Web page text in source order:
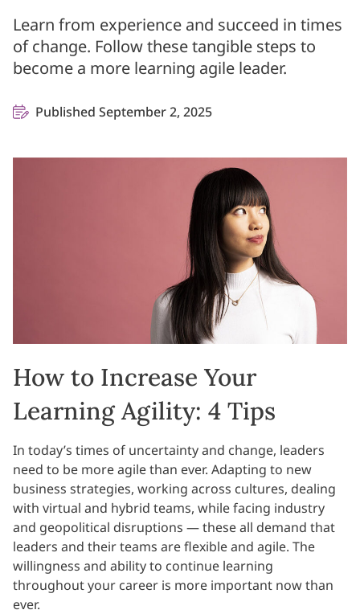
Learn from experience and succeed in times
of change. Follow these tangible steps to
become a more learning agile leader.
Published September 2, 2025
How to Increase Your
Learning Agility: 4 Tips
In today’s times of uncertainty and change, leaders
need to be more agile than ever. Adapting to new
business strategies, working across cultures, dealing
with virtual and hybrid teams, while facing industry
and geopolitical disruptions — these all demand that
leaders and their teams are flexible and agile. The
willingness and ability to continue learning
throughout your career is more important now than
ever.